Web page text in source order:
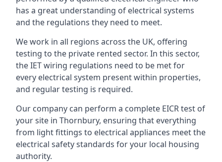
has a great understanding of electrical systems
and the regulations they need to meet.
We work in all regions across the UK, offering
testing to the private rented sector. In this sector,
the IET wiring regulations need to be met for
every electrical system present within properties,
and regular testing is required.
Our company can perform a complete EICR test of
your site in Thornbury, ensuring that everything
from light fittings to electrical appliances meet the
electrical safety standards for your local housing
authority.